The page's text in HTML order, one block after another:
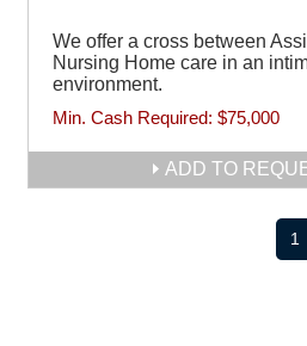
We offer a cross between
Nursing Home care in an
environment.
Min. Cash Required: $75,000
ADD TO
1